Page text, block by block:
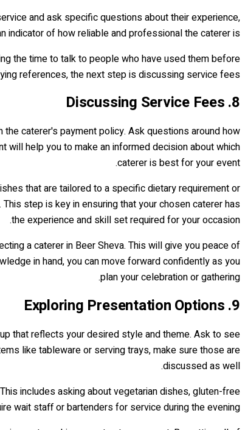
and ask specific questions about their experience,
indicator of how reliable and professional the caterer is.
the time to talk to people who have used them before
references, the next step is discussing service fees.
8. Discussing Service Fees
caterer's payment policy. Ask questions around how
will help you to make an informed decision about which
caterer is best for your event.
that are tailored to a specific dietary requirement or
step is key in ensuring that your chosen caterer has
the experience and skill set required for your occasion.
a caterer in Beer Sheva. This will give you peace of
in hand, you can move forward confidently as you
plan your celebration or gathering.
9. Exploring Presentation Options
that reflects your desired style and theme. Ask to see
like tableware or serving trays, make sure those are
discussed as well.
includes asking about vegetarian dishes, gluten-free
wait staff or bartenders for service during the evening.